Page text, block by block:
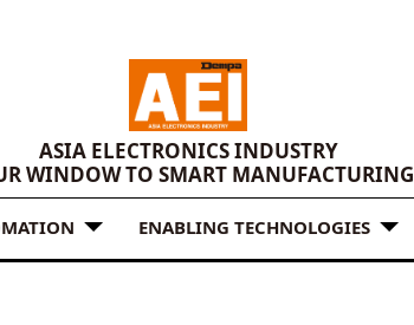
ASIA ELECTRONICS INDUSTRY
WINDOW TO SMART MANUFACTURING
ENABLING TECHNOLOGIES